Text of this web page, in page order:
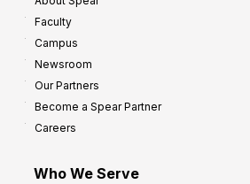
Faculty
Campus
Newsroom
Our Partners
Become a Spear Partner
Careers
Who We Serve